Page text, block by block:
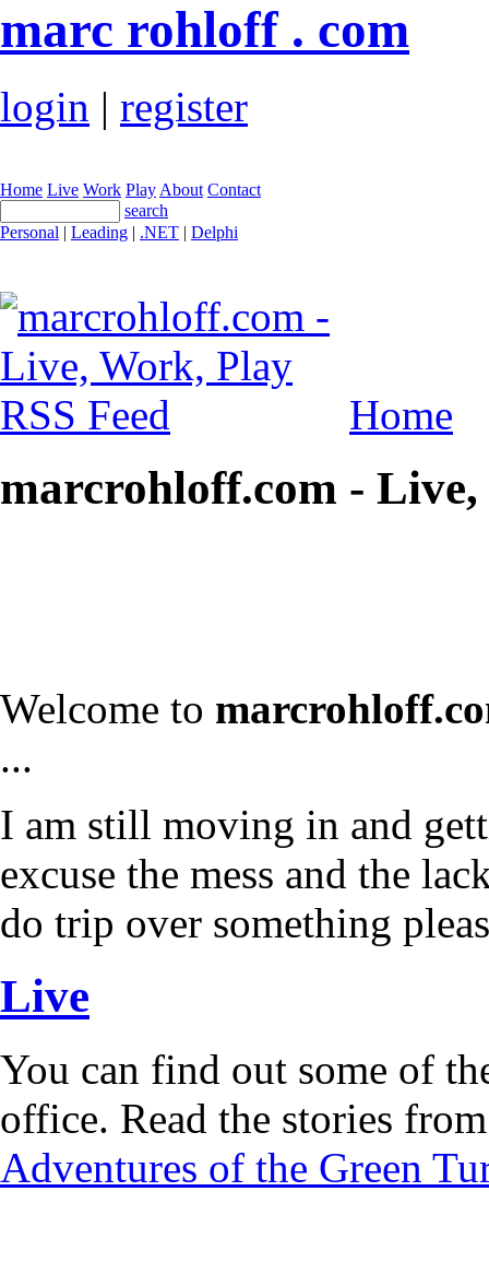
marc rohloff . com
login | register
Home Live Work PlayAbout Contact
search
Personal | Leading | .NET | Delphi
Home
marcrohloff.com -
Welcome to
...
I am still moving in and
excuse the mess and the
do trip over something
Live
You can find out some of
office. Read the stories
Adventures of the Green